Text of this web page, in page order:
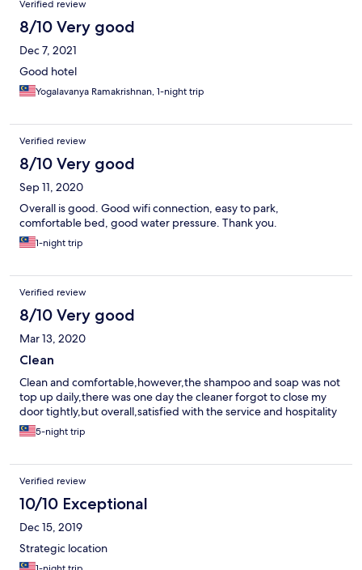
Verified review
8/10 Very good
Dec 7, 2021
Good hotel
Yogalavanya Ramakrishnan, 1-night trip
Verified review
8/10 Very good
Sep 11, 2020
Overall is good. Good wifi connection, easy to park,
comfortable bed, good water pressure. Thank you.
1-night trip
Verified review
8/10 Very good
Mar 13, 2020
Clean
Clean and comfortable,however,the shampoo and soap was not
top up daily,there was one day the cleaner forgot to close my
door tightly,but overall,satisfied with the service and hospitality
5-night trip
Verified review
10/10 Exceptional
Dec 15, 2019
Strategic location